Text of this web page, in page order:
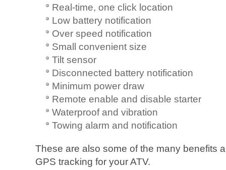
Real-time, one click location
Low battery notification
Over speed notification
Small convenient size
Tilt sensor
Disconnected battery notification
Minimum power draw
Remote enable and disable starter
Waterproof and vibration
Towing alarm and notification
These are also some of the many benefits
GPS tracking for your ATV.